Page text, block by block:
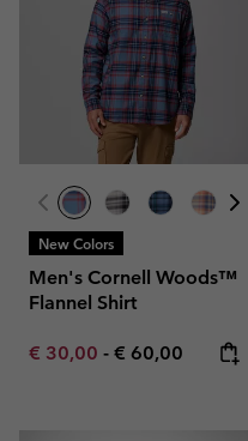
New Colors
Men's Cornell Woods™
Flannel Shirt
Minimum sale price:
€ 30,00 - Maximum price:
€ 60,00